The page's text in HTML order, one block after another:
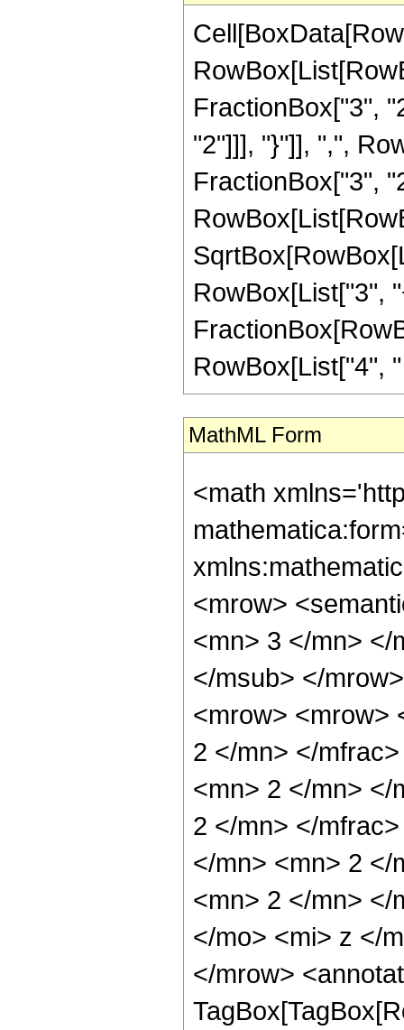
FractionBox["3",
"2"]]], "}"]], ",",
FractionBox["3",
RowBox[List["3",
RowBox[List["4",
MathML Form
<math
<mrow>
<mn> 3 </mn> </
</msub> </
<mrow> <mrow>
2 </mn> </
<mn> 2 </mn> </
2 </mn> </
</mn> <mn> 2 </
<mn> 2 </mn> </
</mo> <mi> z </
</mrow>